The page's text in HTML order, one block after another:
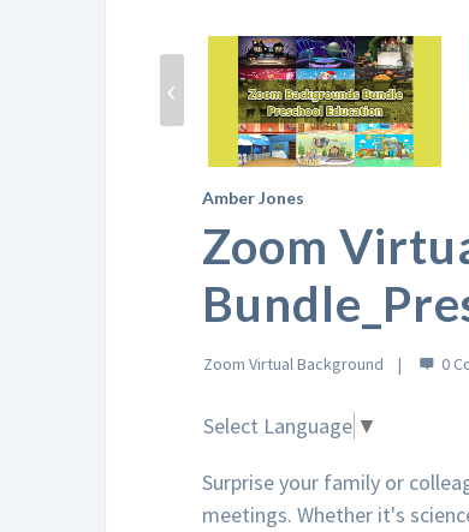
‹
Amber Jones
Zoom
Zoom Virtual Background 0
Select Language ▼
Surprise your family or
meetings. Whether it's